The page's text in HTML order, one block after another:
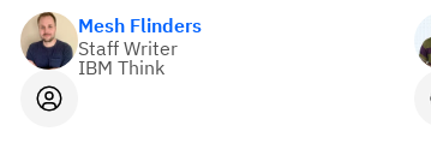
Mesh Flinders
Staff Writer
IBM Think